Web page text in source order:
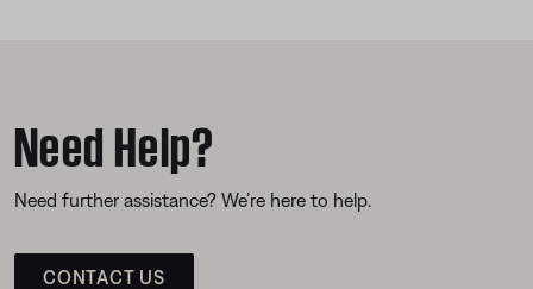
Need Help?
Need further assistance? We’re here to help.
CONTACT US